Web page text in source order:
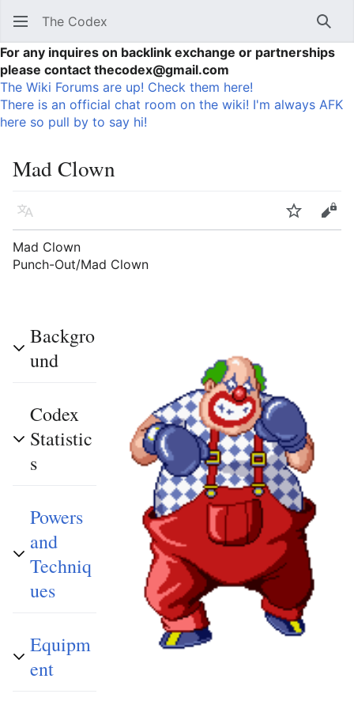
The Codex
For any inquires on backlink exchange or partnerships
please contact thecodex@gmail.com
The Wiki Forums are up! Check them here!
There is an official chat room on the wiki! I'm always AFK
here so pull by to say hi!
Mad Clown
Language Watch
Mad Clown
Punch-Out/Mad Clown
Backgro
und
Codex
Statistic
s
Powers
and
Techniq
ues
Equipm
ent